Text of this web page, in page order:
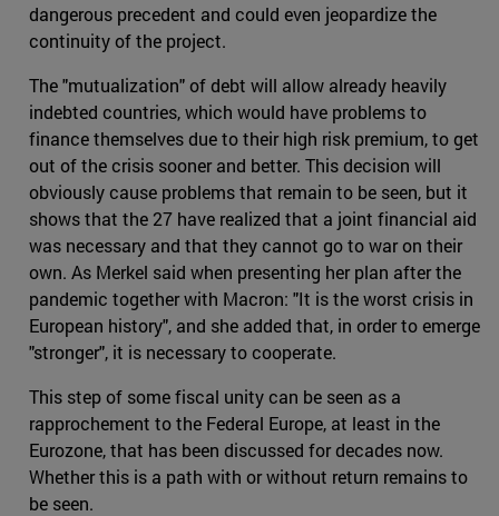
dangerous precedent and could even jeopardize the
continuity of the project.
The "mutualization" of debt will allow already heavily
indebted countries, which would have problems to
finance themselves due to their high risk premium, to get
out of the crisis sooner and better. This decision will
obviously cause problems that remain to be seen, but it
shows that the 27 have realized that a joint financial aid
was necessary and that they cannot go to war on their
own. As Merkel said when presenting her plan after the
pandemic together with Macron: "It is the worst crisis in
European history", and she added that, in order to emerge
"stronger", it is necessary to cooperate.
This step of some fiscal unity can be seen as a
rapprochement to the Federal Europe, at least in the
Eurozone, that has been discussed for decades now.
Whether this is a path with or without return remains to
be seen.